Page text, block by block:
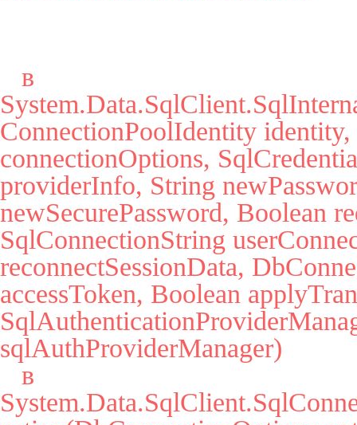
ConnectionPoolIdentity
connectionOptions,
providerInfo, String
newSecurePassword, Boolean
SqlConnectionString
reconnectSessionData,
accessToken, Boolean
sqlAuthProviderManager)